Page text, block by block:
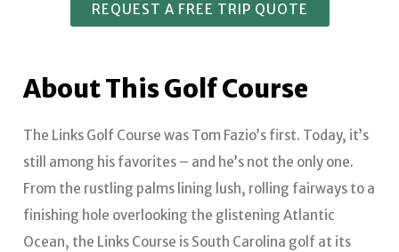
REQUEST A FREE TRIP QUOTE
About This Golf Course
The Links Golf Course was Tom Fazio’s first. Today, it’s
still among his favorites – and he’s not the only one.
From the rustling palms lining lush, rolling fairways to a
finishing hole overlooking the glistening Atlantic
Ocean, the Links Course is South Carolina golf at its